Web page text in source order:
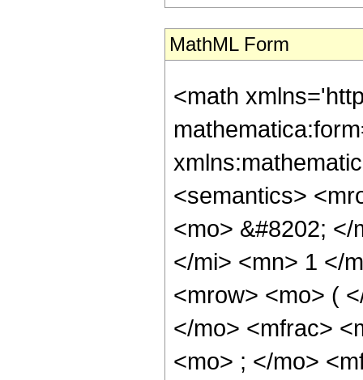
MathML Form
<math
<semantics>
<mo> &#8202;
</mi> <mn> 1 </
<mrow> <mo> (
</mo> <mfrac>
<mo> ; </mo>